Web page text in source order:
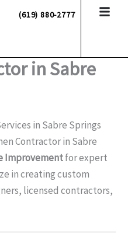
(619) 880-2777
in Sabre
in Sabre Springs
Contractor in Sabre
Improvementfor expert
in creating custom
licensed contractors,